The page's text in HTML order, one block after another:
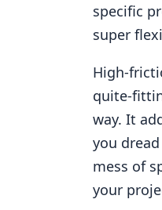
specific
super
High-
quite-
way. It
you
mess of
your